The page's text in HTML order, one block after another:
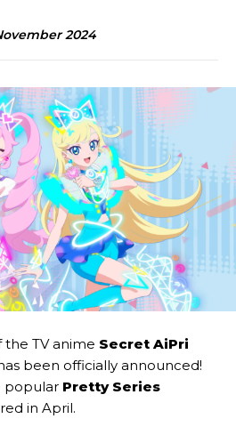
2024
the TV anime Secret AiPri
been officially announced!
popular Pretty Series
in April.